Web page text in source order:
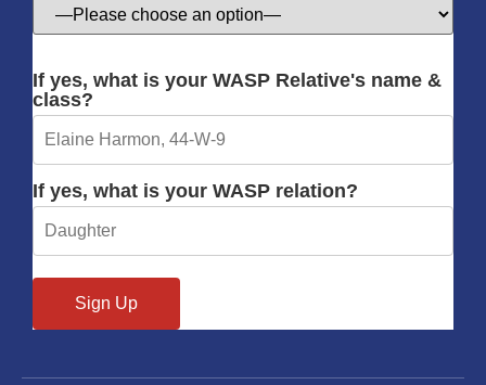
If yes, what is your WASP Relative's name &
class?
If yes, what is your WASP relation?